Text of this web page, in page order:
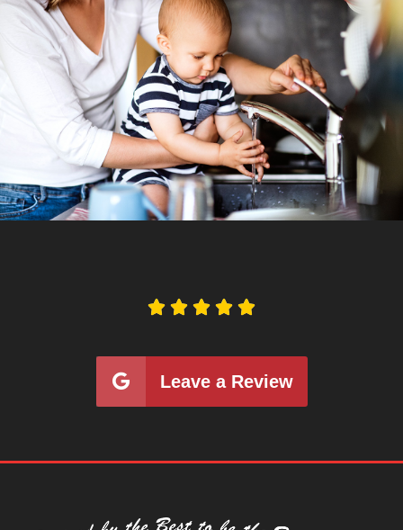
    
Leave a Review